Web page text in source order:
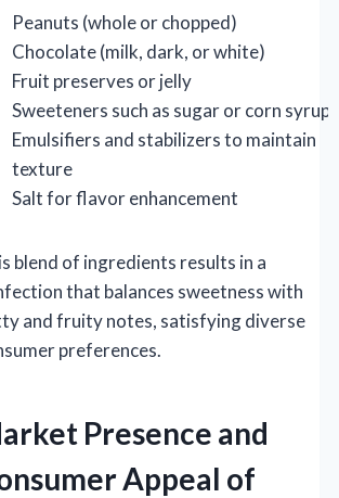
Peanuts (whole or chopped)
Chocolate (milk, dark, or white)
Fruit preserves or jelly
Sweeteners such as sugar or corn syrup
Emulsifiers and stabilizers to maintain
texture
Salt for flavor enhancement
blend of ingredients results in a
that balances sweetness with
and fruity notes, satisfying diverse
preferences.
Presence and
Appeal of